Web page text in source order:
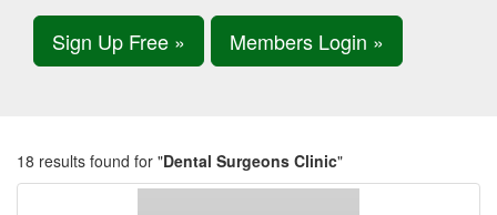
Sign Up Free » Members Login »
18 results found for "Dental Surgeons Clinic"